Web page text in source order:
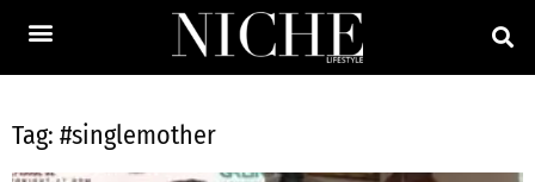
Tag: #singlemother